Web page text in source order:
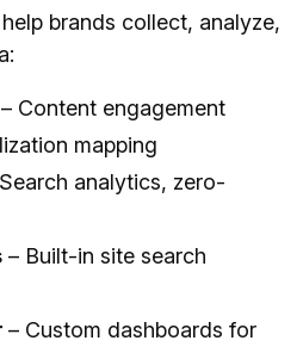
brands collect, analyze,
– Content engagement
mapping
analytics, zero-
– Built-in site search
– Custom dashboards for